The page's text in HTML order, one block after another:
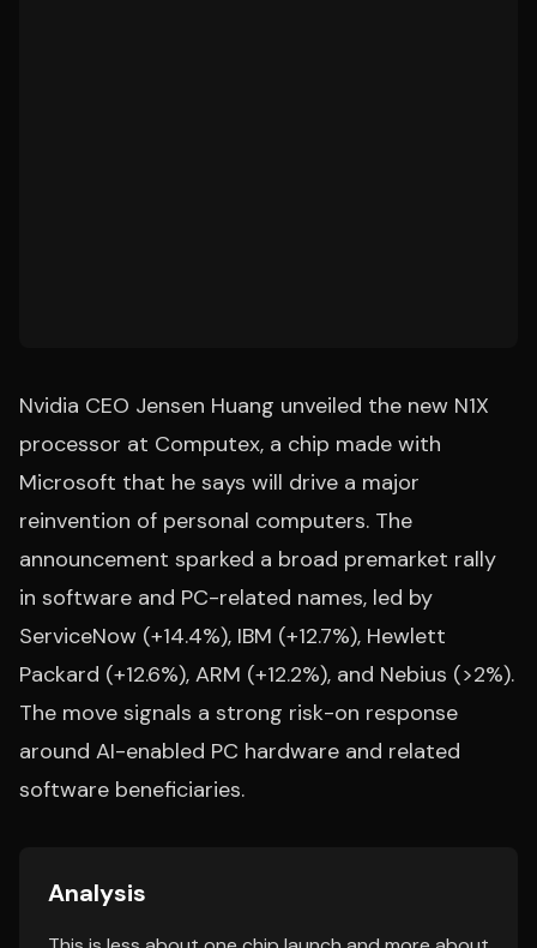
Nvidia CEO Jensen Huang unveiled the new N1X
processor at Computex, a chip made with
Microsoft that he says will drive a major
reinvention of personal computers. The
announcement sparked a broad premarket rally
in software and PC-related names, led by
ServiceNow (+14.4%), IBM (+12.7%), Hewlett
Packard (+12.6%), ARM (+12.2%), and Nebius (>2%).
The move signals a strong risk-on response
around AI-enabled PC hardware and related
software beneficiaries.
Analysis